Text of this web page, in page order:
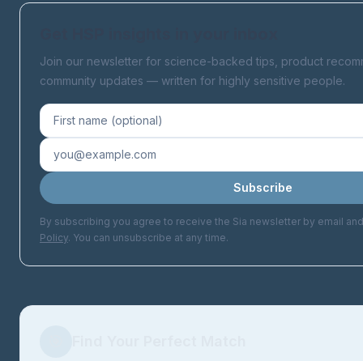
Join our newsletter for science-backed tips, product
community updates — written for highly sensitive people.
Subscribe
By subscribing you agree to receive the Sia newsletter by email
Policy. You can unsubscribe at any time.